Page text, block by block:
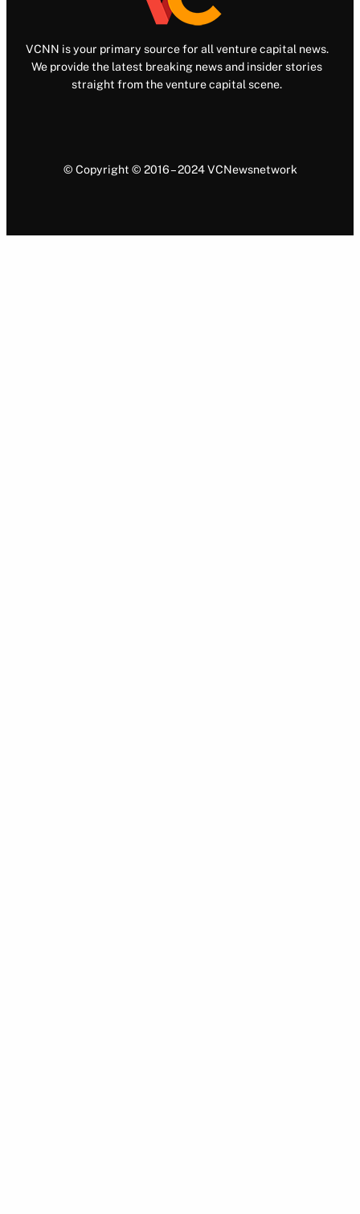
VCNN is your primary source for all venture capital news.
We provide the latest breaking news and insider stories
straight from the venture capital scene.
© Copyright © 2016 – 2024 VCNewsnetwork